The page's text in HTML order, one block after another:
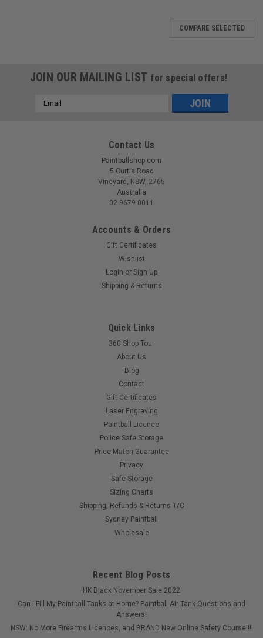
789625222324
COMPARE SELECTED
JOIN OUR MAILING LIST for special offers!
Email
Contact Us
Paintballshop.com
5 Curtis Road
Vineyard, NSW, 2765
Australia
02 9679 0011
Accounts & Orders
Gift Certificates
Wishlist
Login or Sign Up
Shipping & Returns
Quick Links
360 Shop Tour
About Us
Blog
Contact
Gift Certificates
Laser Engraving
Paintball Licence
Police Safe Storage
Price Match Guarantee
Privacy
Safe Storage
Sizing Charts
Shipping, Refunds & Returns T/C
Sydney Paintball
Wholesale
Recent Blog Posts
HK Black November Sale 2022
Can I Fill My Paintball Tanks at Home? Paintball Air Tank Questions and
Answers!
NSW: No More Firearms Licences, and BRAND New Online Safety Course!!!!